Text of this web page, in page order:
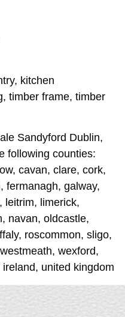
kitchen
timber frame, timber
Sandyford Dublin,
following counties:
cavan, clare, cork,
fermanagh, galway,
leitrim, limerick,
navan, oldcastle,
roscommon, sligo,
wexford,
united kingdom